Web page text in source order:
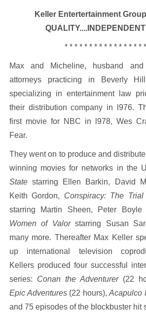
Keller Entertertainment
* * * * * * * * * * * * * * * *
Max and Micheline, husband
attorneys practicing in Beverly
specializing in entertainment law
their distribution company in l976.
first movie for NBC in l978, Wes
Fear.
They went on to produce and
winning movies for networks in the
Statestarring Ellen Barkin, David
Keith Gordon, Conspiracy: The
starring Martin Sheen, Peter
Women of Valorstarring Susan
many more. Thereafter Max Keller
up international television
Kellers produced four successful
series: Conan the Adventurer(22
Epic Adventures(22 hours),Acapulco
and 75 episodes of the blockbuster hit